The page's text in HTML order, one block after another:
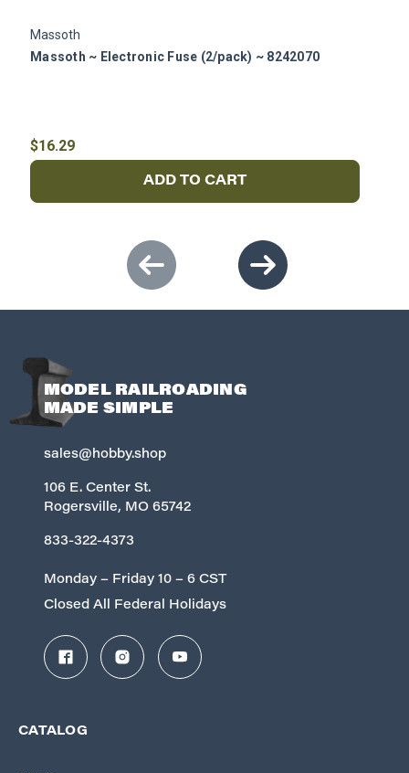
Massoth
Massoth ~ Electronic Fuse (2/pack) ~ 8242070
$16.29
ADD TO CART
MODEL RAILROADING
MADE SIMPLE
sales@hobby.shop
106 E. Center St.
Rogersville, MO 65742
833-322-4373
Monday – Friday 10 – 6 CST
Closed All Federal Holidays
CATALOG